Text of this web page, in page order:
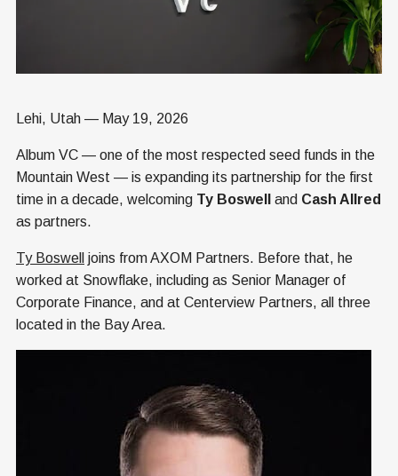
Lehi, Utah — May 19, 2026
Album VC — one of the most respected seed funds in the
Mountain West — is expanding its partnership for the first
time in a decade, welcoming Ty Boswell and Cash Allred
as partners.
Ty Boswell joins from AXOM Partners. Before that, he
worked at Snowflake, including as Senior Manager of
Corporate Finance, and at Centerview Partners, all three
located in the Bay Area.